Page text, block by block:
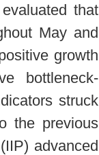
that
May and
growth
bottleneck-
struck
the previous
advanced